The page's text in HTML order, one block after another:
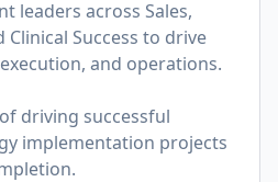
leaders across Sales,
Clinical Success to drive
and operations.
driving successful
implementation projects